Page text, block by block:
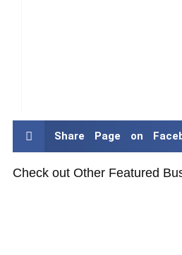
Share Page on
Check out Other Featured